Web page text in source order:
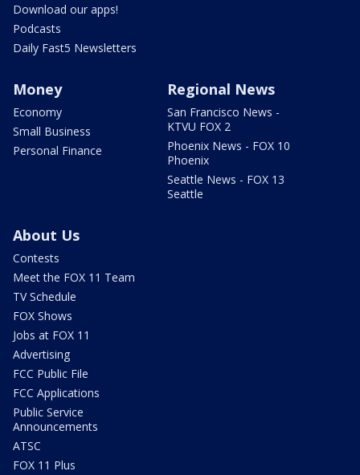
Download our apps!
Podcasts
Daily Fast5 Newsletters
Money
Economy
Small Business
Personal Finance
Regional News
San Francisco News -
KTVU FOX 2
Phoenix News - FOX 10
Phoenix
Seattle News - FOX 13
Seattle
About Us
Contests
Meet the FOX 11 Team
TV Schedule
FOX Shows
Jobs at FOX 11
Advertising
FCC Public File
FCC Applications
Public Service
Announcements
ATSC
FOX 11 Plus